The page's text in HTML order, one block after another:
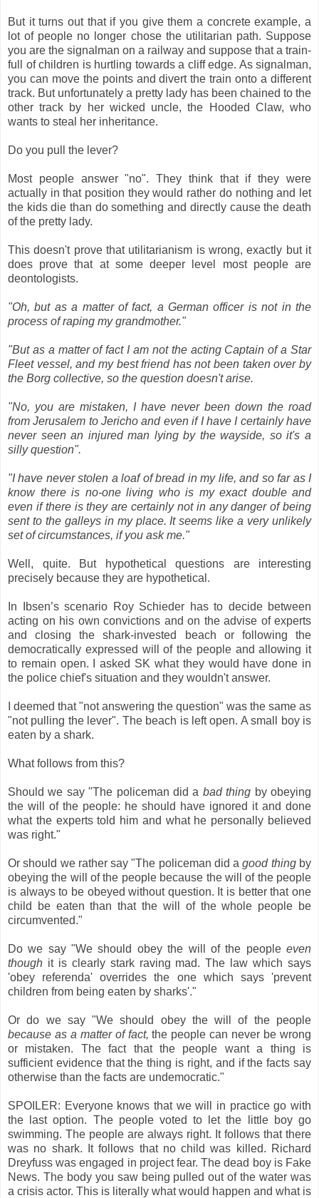
But it turns out that if you give them a concrete example, a
lot of people no longer chose the utilitarian path. Suppose
you are the signalman on a railway and suppose that a train-
full of children is hurtling towards a cliff edge. As signalman,
you can move the points and divert the train onto a different
track. But unfortunately a pretty lady has been chained to the
other track by her wicked uncle, the Hooded Claw, who
wants to steal her inheritance.
Do you pull the lever?
Most people answer "no". They think that if they were
actually in that position they would rather do nothing and let
the kids die than do something and directly cause the death
of the pretty lady.
This doesn't prove that utilitarianism is wrong, exactly but it
does prove that at some deeper level most people are
deontologists.
"Oh, but as a matter of fact, a German officer is not in the
process of raping my grandmother."
"But as a matter of fact I am not the acting Captain of a Star
Fleet vessel, and my best friend has not been taken over by
the Borg collective, so the question doesn't arise.
"No, you are mistaken, I have never been down the road
from Jerusalem to Jericho and even if I have I certainly have
never seen an injured man lying by the wayside, so it's a
silly question".
"I have never stolen a loaf of bread in my life, and so far as I
know there is no-one living who is my exact double and
even if there is they are certainly not in any danger of being
sent to the galleys in my place. It seems like a very unlikely
set of circumstances, if you ask me."
Well, quite. But hypothetical questions are interesting
precisely because they are hypothetical.
In Ibsen’s scenario Roy Schieder has to decide between
acting on his own convictions and on the advise of experts
and closing the shark-invested beach or following the
democratically expressed will of the people and allowing it
to remain open. I asked SK what they would have done in
the police chief's situation and they wouldn't answer.
I deemed that "not answering the question" was the same as
"not pulling the lever". The beach is left open. A small boy is
eaten by a shark.
What follows from this?
Should we say "The policeman did a bad thing by obeying
the will of the people: he should have ignored it and done
what the experts told him and what he personally believed
was right."
Or should we rather say "The policeman did agood thingby
obeying the will of the people because the will of the people
is always to be obeyed without question. It is better that one
child be eaten than that the will of the whole people be
circumvented."
Do we say "We should obey the will of the people even
though it is clearly stark raving mad. The law which says
'obey referenda' overrides the one which says 'prevent
children from being eaten by sharks'."
Or do we say "We should obey the will of the people
because as a matter of fact, the people can never be wrong
or mistaken. The fact that the people want a thing is
sufficient evidence that the thing is right, and if the facts say
otherwise than the facts are undemocratic."
SPOILER: Everyone knows that we will in practice go with
the last option. The people voted to let the little boy go
swimming. The people are always right. It follows that there
was no shark. It follows that no child was killed. Richard
Dreyfuss was engaged in project fear. The dead boy is Fake
News. The body you saw being pulled out of the water was
a crisis actor. This is literally what would happen and what is